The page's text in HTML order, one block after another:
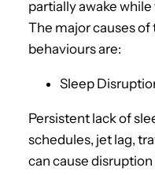
partially awake while
The major causes
behaviours are:
Sleep
Persistent lack of
schedules, jet lag,
can cause